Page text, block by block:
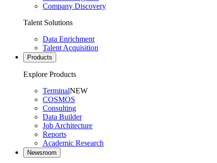
Company Discovery
Talent Solutions
Data Enrichment
Talent Acquisition
Products
Explore Products
TerminalNEW
COSMOS
Consulting
Data Builder
Job Architecture
Reports
Academic Research
Newsroom